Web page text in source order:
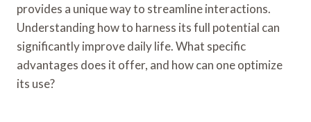
provides a unique way to streamline interactions.
Understanding how to harness its full potential can
significantly improve daily life. What specific
advantages does it offer, and how can one optimize
its use?